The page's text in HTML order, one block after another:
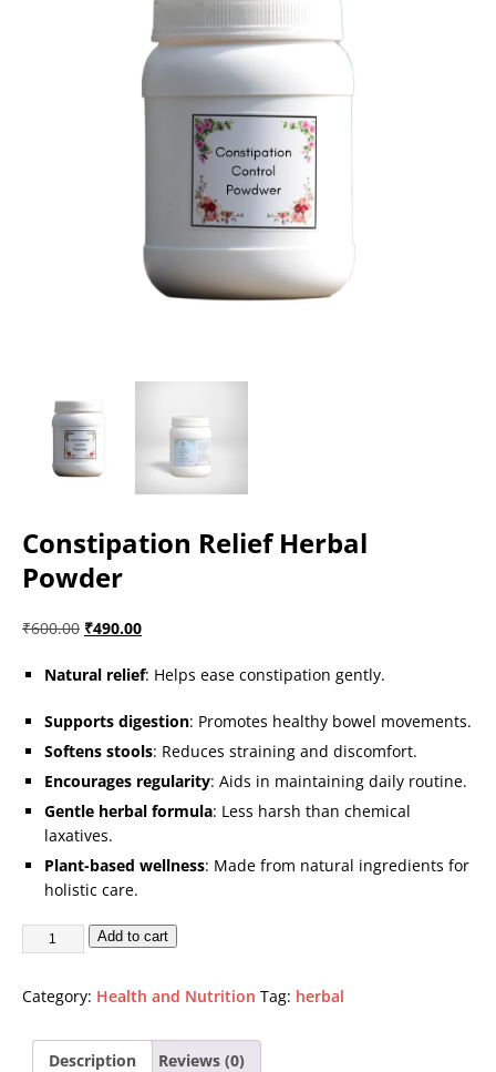
Constipation Relief Herbal
Powder
₹600.00 ₹490.00
Natural relief: Helps ease constipation gently.
Supports digestion: Promotes healthy bowel movements.
Softens stools: Reduces straining and discomfort.
Encourages regularity: Aids in maintaining daily routine.
Gentle herbal formula: Less harsh than chemical
laxatives.
Plant-based wellness: Made from natural ingredients for
holistic care.
Add to cart
Category: Health and Nutrition Tag: herbal
Description Reviews (0)